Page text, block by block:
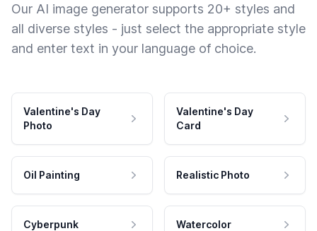
Our AI image generator supports 20+ styles and
all diverse styles - just select the appropriate style
and enter text in your language of choice.
Valentine's Day
Photo
Valentine's Day
Card
Oil Painting Realistic Photo
Cyberpunk Watercolor